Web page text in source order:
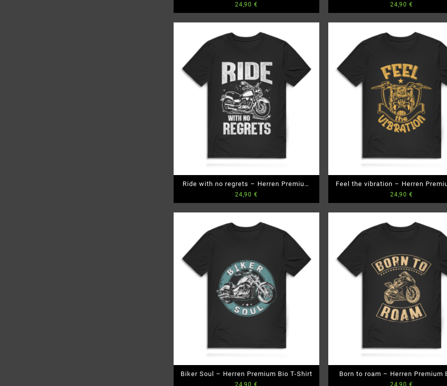
Premium Bio T-Shirt
24,90 €
T-Shirt
24,90 €
Ride with no regrets – Herren Premium
Bio T-Shirt
24,90 €
Feel the vibration – Herren
T-Shirt
24,90 €
Biker Soul – Herren Premium Bio T-Shirt
24,90 €
Born to roam – Herren Premium
24,90 €